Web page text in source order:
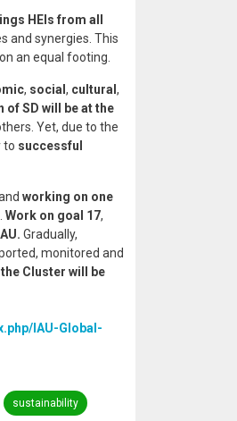
HEIs from all
and synergies. This
an equal footing.
, social , cultural ,
SD will be at the
Yet, due to the
to successful
working on one
Work on goal 17,
Gradually,
monitored and
Cluster will be
IAU-Global-
sustainability